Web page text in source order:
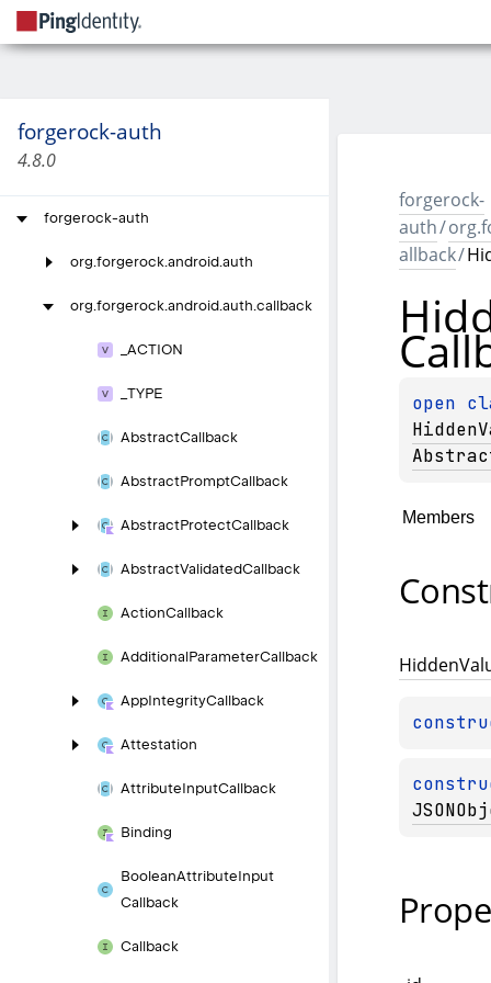
forgerock-auth
4.8.0
forgerock-auth
org.forgerock.android.auth
org.forgerock.android.auth.callback
ACTION
TYPE
AbstractCallback
AbstractPromptCallback
AbstractProtectCallback
AbstractValidatedCallback
ActionCallback
AdditionalParameterCallback
AppIntegrityCallback
Attestation
AttributeInputCallback
Binding
BooleanAttributeInput
Callback
Callback
forgerock-
auth/
allback/
open
Members
Hidden